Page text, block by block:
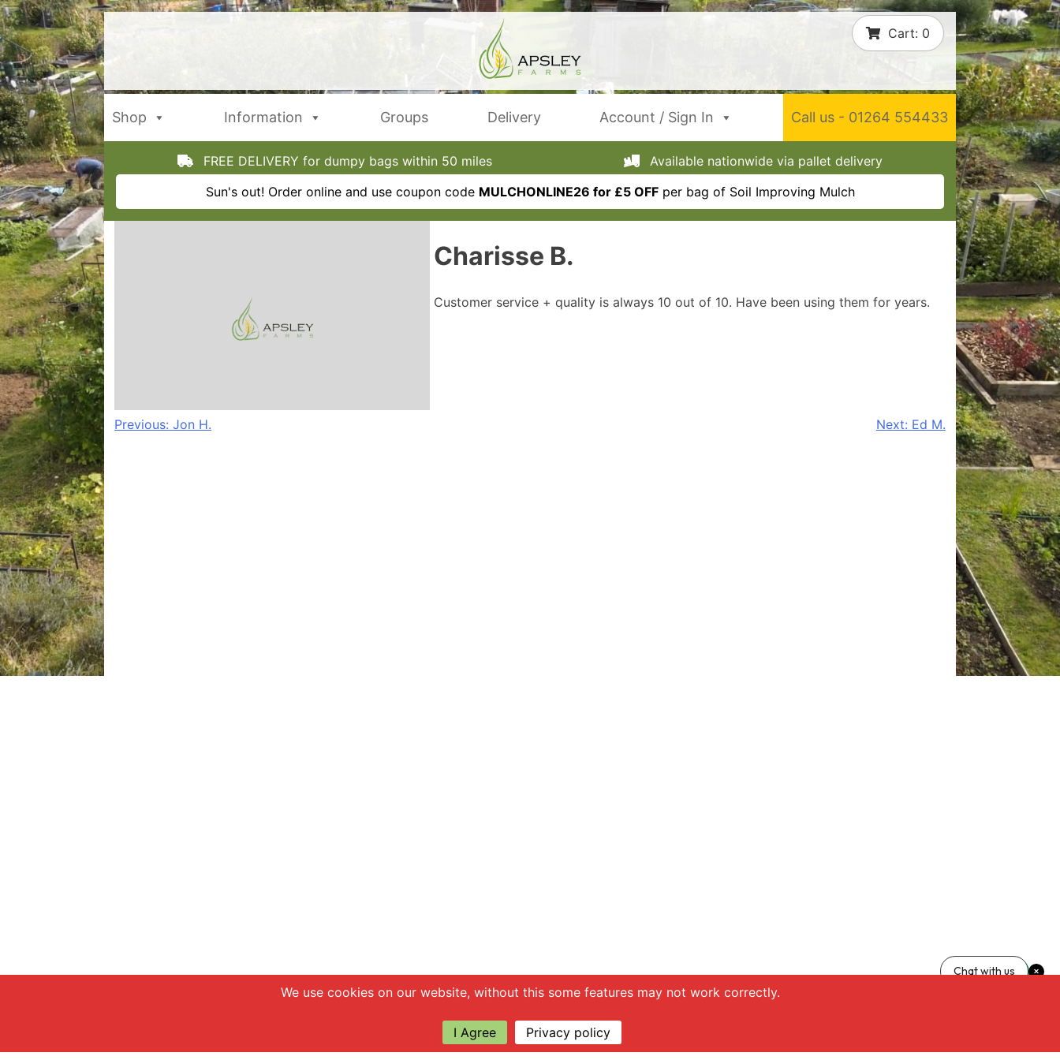
Skip
to
content
Cart: 0
Shop Information Groups Delivery Account / Sign In Call us - 01264 554433
FREE DELIVERY for dumpy bags within 50 miles
Available nationwide via pallet delivery
Sun's out! Order online and use coupon code MULCHONLINE26 for £5 OFFper bag of Soil Improving Mulch
Charisse B.
Customer service + quality is always 10 out of 10. Have been using them for years.
Post
Previous: Jon H. Next: Ed M.
We use cookies on our website, without this some features may not work correctly.
I Agree Privacy policy
Chat with us